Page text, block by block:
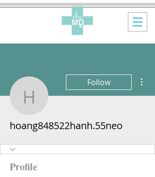
Follow
hoang848522hanh.55neo
Profile